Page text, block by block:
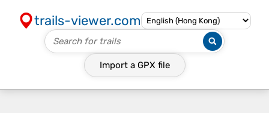
trails-viewer.com
Import a GPX file